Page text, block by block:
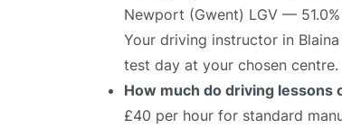
Newport (Gwent) LGV —
Your driving instructor in
test day at your chosen centre.
How much do driving lessons
£40 per hour for standard